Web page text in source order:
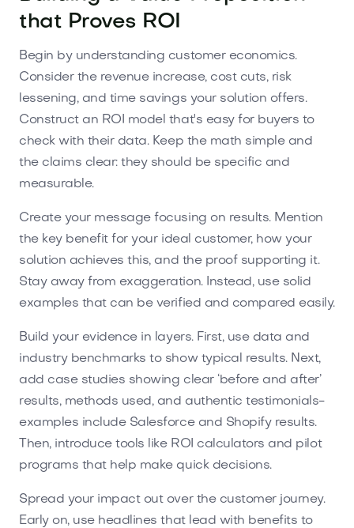
that Proves ROI
Begin by understanding customer economics.
Consider the revenue increase, cost cuts, risk
lessening, and time savings your solution offers.
Construct an ROI model that's easy for buyers to
check with their data. Keep the math simple and
the claims clear: they should be specific and
measurable.
Create your message focusing on results. Mention
the key benefit for your ideal customer, how your
solution achieves this, and the proof supporting it.
Stay away from exaggeration. Instead, use solid
examples that can be verified and compared easily.
Build your evidence in layers. First, use data and
industry benchmarks to show typical results. Next,
add case studies showing clear ‘before and after’
results, methods used, and authentic testimonials-
examples include Salesforce and Shopify results.
Then, introduce tools like ROI calculators and pilot
programs that help make quick decisions.
Spread your impact out over the customer journey.
Early on, use headlines that lead with benefits to